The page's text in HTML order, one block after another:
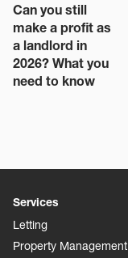
Can you still
make a profit as
a landlord in
2026? What you
need to know
Services
Letting
Property Management